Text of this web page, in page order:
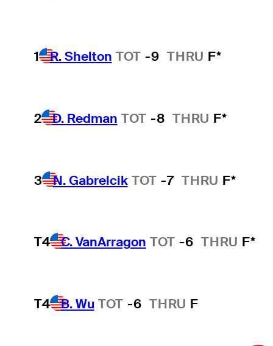
1 R. Shelton TOT -9 THRU F*
2 D. Redman TOT -8 THRU F*
3 N. Gabrelcik TOT -7 THRU F*
T4 C. VanArragon TOT -6 THRU F*
T4 B. Wu TOT -6 THRU F